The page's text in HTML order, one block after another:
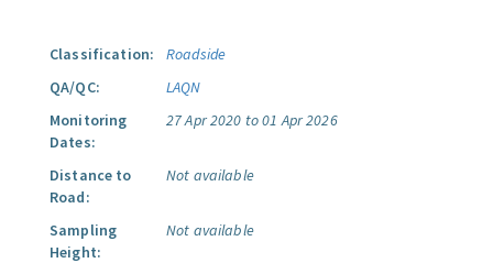
Classification:
Roadside
QA/QC:
LAQN
Monitoring
Dates:
27 Apr 2020 to 01 Apr 2026
Distance to
Road:
Not available
Sampling
Height:
Not available